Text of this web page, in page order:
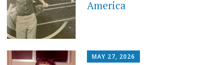
America
MAY 27, 2026